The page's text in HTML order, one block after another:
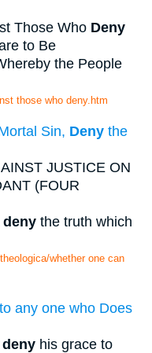
Those Who Deny
to Be
the People
those who deny.htm
Sin, Deny the
JUSTICE ON
(FOUR
deny the truth which
whether one can
any one who Does
deny his grace to